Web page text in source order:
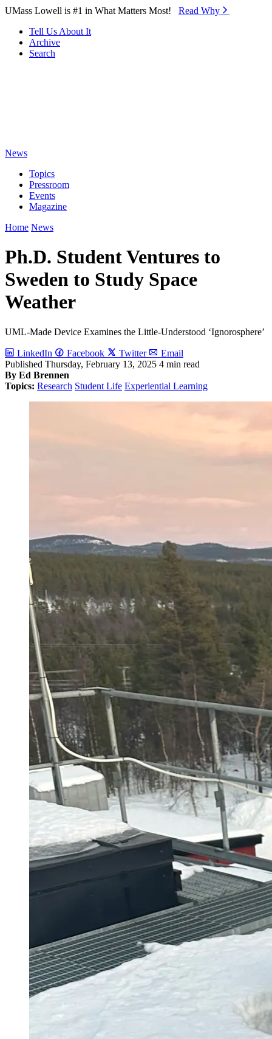
Skip to Main Content
UMass Lowell is #1 in What Matters Most! Read Why⁠
Tell Us About It
Archive
Search
News
Topics
Pressroom
Events
Magazine
Home News
Ph.D. Student Ventures to
Sweden to Study Space
Weather
UML-Made Device Examines the Little-Understood ‘Ignorosphere’
LinkedIn Facebook Twitter
Email
Published Thursday, February 13, 2025 4 min read
By Ed Brennen
Topics: Research Student Life Experiential Learning